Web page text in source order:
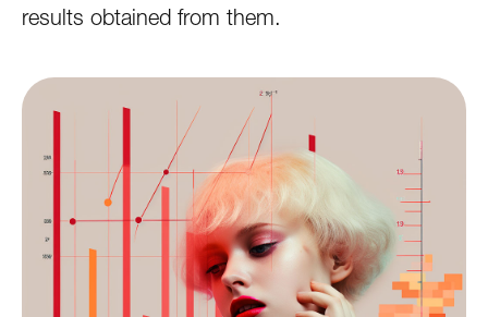
results obtained from them.